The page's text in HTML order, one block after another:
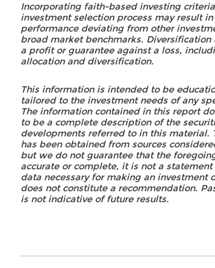
Incorporating faith-based investing
investment selection process may result
performance deviating from other
broad market benchmarks. Diversification
a profit or guarantee against a loss,
allocation and diversification.
This information is intended to be
tailored to the investment needs of any
The information contained in this report
to be a complete description of the
developments referred to in this material.
has been obtained from sources
but we do not guarantee that the
accurate or complete, it is not a
data necessary for making an investment
does not constitute a recommendation.
is not indicative of future results.